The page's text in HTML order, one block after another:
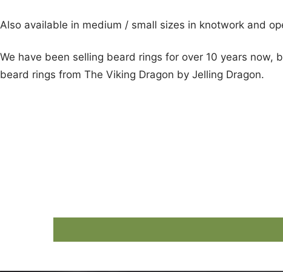
Also available in medium / small sizes in knotwork and
We have been selling beard rings for over 10 years now,
beard rings from The Viking Dragon by Jelling Dragon.